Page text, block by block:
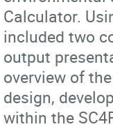
Calculator.
included two
output
overview of
design,
within the